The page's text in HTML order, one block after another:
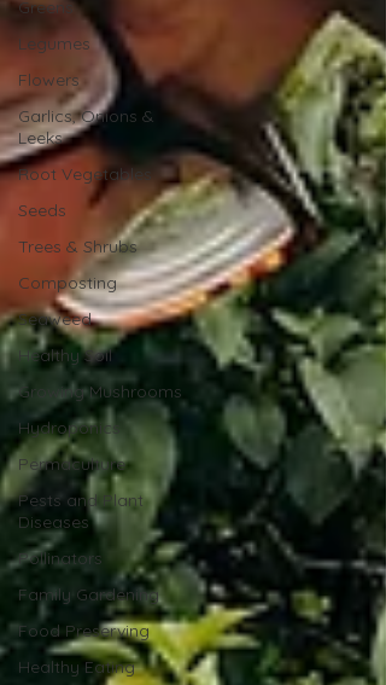
Greens
Legumes
Flowers
Garlics, Onions &
Leeks
Root Vegetables
Seeds
Trees & Shrubs
Composting
Seaweed
Healthy Soil
Growing Mushrooms
Hydroponics
Permaculture
Pests and Plant
Diseases
Pollinators
Family Gardening
Food Preserving
Healthy Eating